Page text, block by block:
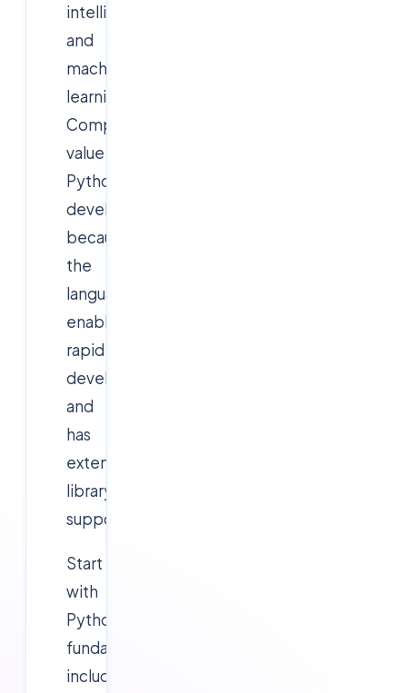
intelligence,
and
machine
learning.
Companies
value
Python
developers
because
the
language
enables
rapid
development
and
has
extensive
library
support.
Start
with
Python
fundamentals
including